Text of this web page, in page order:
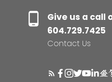
Give us a call
604.729.7425
Contact Us